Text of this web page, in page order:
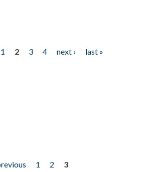
1 2 3 4 next ›
last »
1 2
3